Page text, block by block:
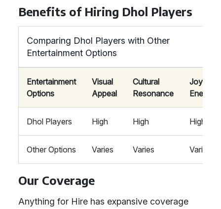
Benefits of Hiring Dhol Players
Comparing Dhol Players with Other
Entertainment Options
Entertainment
Options
Visual
Appeal
Cultural
Resonance
Joyous
Energy
Dhol Players High High High
Other Options Varies Varies Varies
Our Coverage
Anything for Hire has expansive coverage